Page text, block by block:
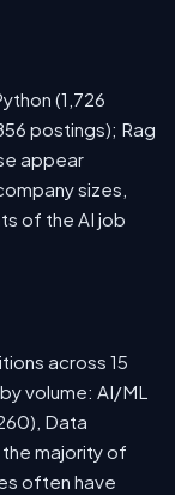
(1,726
postings); Rag
appear
sizes,
of the AI job
across 15
volume: AI/ML
Data
majority of
often have